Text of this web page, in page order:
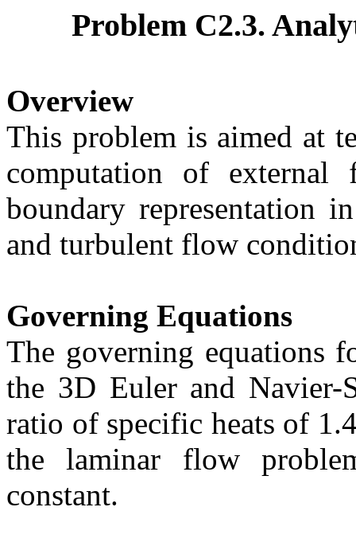
Problem C2.3.
Overview
This problem is aimed at
computation of
boundary representation
and turbulent flow
Governing Equations
The governing equations
the 3D Euler and Navier-
ratio of specific heats of
the laminar flow
constant.